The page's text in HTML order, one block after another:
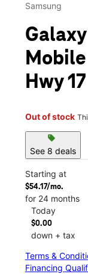
Samsung
Hwy 17
Out of stock
sell
See 8 deals
Starting at
$54.17/mo.
for 24 months
Today
$0.00
down + tax
Terms &
Financing